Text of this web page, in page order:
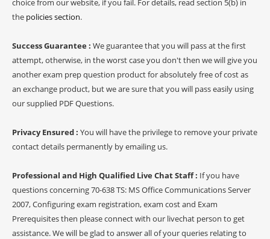
choice from our website, if you fail. For details, read section 5(b) in
the policies section.
Success Guarantee : We guarantee that you will pass at the first
attempt, otherwise, in the worst case you don't then we will give you
another exam prep question product for absolutely free of cost as
an exchange product, but we are sure that you will pass easily using
our supplied PDF Questions.
Privacy Ensured : You will have the privilege to remove your private
contact details permanently by emailing us.
Professional and High Qualified Live Chat Staff : If you have
questions concerning 70-638 TS: MS Office Communications Server
2007, Configuring exam registration, exam cost and Exam
Prerequisites then please connect with our livechat person to get
assistance. We will be glad to answer all of your queries relating to